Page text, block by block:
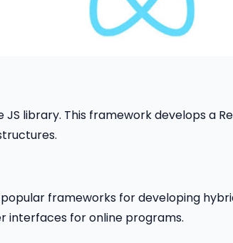
library. This framework develops a
frameworks for developing
interfaces for online programs.